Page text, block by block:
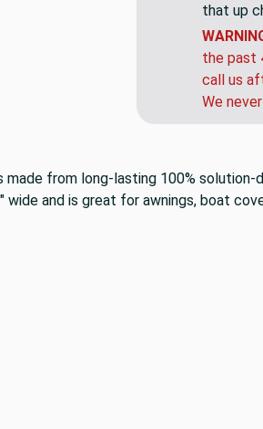
that up
the past
call us
We
from long-lasting 100% solution-
and is great for awnings, boat